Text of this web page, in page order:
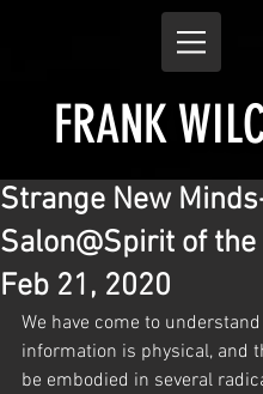
FRANK
Strange New
Salon@Spirit of
Feb 21, 2020
We have come to
information is physical, and
be embodied in several